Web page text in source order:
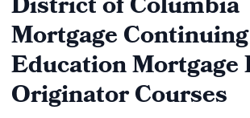
District of Columbia
Mortgage Continuing
Education Mortgage
Originator Courses